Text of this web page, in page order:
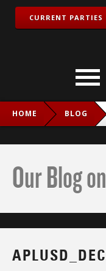
CURRENT PARTIES
HOME BLOG
Our Blog